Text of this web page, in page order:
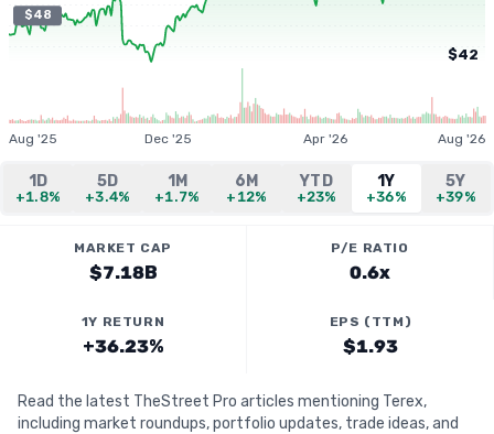
$48
$42
Aug '25 Dec '25 Apr '26 Aug '26
1D
+1.8%
5D
+3.4%
1M
+1.7%
6M
+12%
YTD
+23%
1Y
+36%
5Y
+39%
MARKET CAP
$7.18B
P/E RATIO
0.6x
1Y RETURN
+36.23%
EPS (TTM)
$1.93
Read the latest TheStreet Pro articles mentioning Terex,
including market roundups, portfolio updates, trade ideas, and